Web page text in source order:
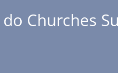
Churches